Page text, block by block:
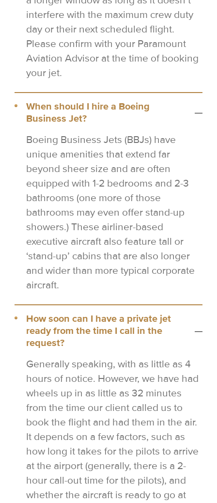
interfere with the maximum crew duty
day or their next scheduled flight.
Please confirm with your Paramount
Aviation Advisor at the time of booking
your jet.
When should I hire a Boeing
Business Jet?
Boeing Business Jets (BBJs) have
unique amenities that extend far
beyond sheer size and are often
equipped with 1-2 bedrooms and 2-3
bathrooms (one more of those
bathrooms may even offer stand-up
showers.) These airliner-based
executive aircraft also feature tall or
‘stand-up’ cabins that are also longer
and wider than more typical corporate
aircraft.
How soon can I have a private jet
ready from the time I call in the
request?
Generally speaking, with as little as 4
hours of notice. However, we have had
wheels up in as little as 32 minutes
from the time our client called us to
book the flight and had them in the air.
It depends on a few factors, such as
how long it takes for the pilots to arrive
at the airport (generally, there is a 2-
hour call-out time for the pilots), and
whether the aircraft is ready to go at